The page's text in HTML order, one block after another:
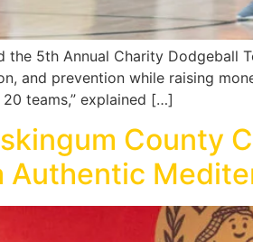
the 5th Annual Charity Dodgeball
and prevention while raising
teams,” explained […]
County
Authentic